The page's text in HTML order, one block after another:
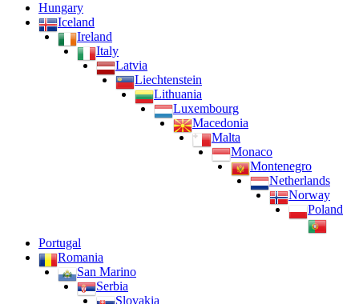
Hungary
Iceland
Ireland
Italy
Latvia
Liechtenstein
Lithuania
Luxembourg
Macedonia
Malta
Monaco
Montenegro
Netherlands
Norway
Poland
Portugal
Romania
San Marino
Serbia
Slovakia